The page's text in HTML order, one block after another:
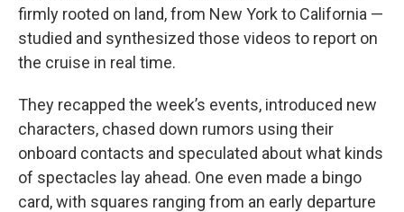
firmly rooted on land, from New York to California —
studied and synthesized those videos to report on
the cruise in real time.
They recapped the week’s events, introduced new
characters, chased down rumors using their
onboard contacts and speculated about what kinds
of spectacles lay ahead. One even made a bingo
card, with squares ranging from an early departure